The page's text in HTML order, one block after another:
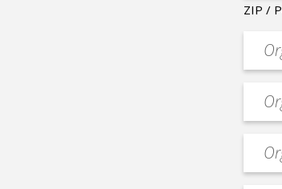
ZIP /
Event
email
Event
Phone